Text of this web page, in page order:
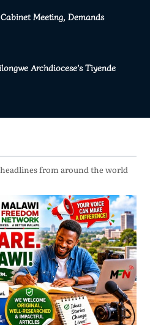
Meeting, Demands
Archdiocese’s Tiyende
from around the world